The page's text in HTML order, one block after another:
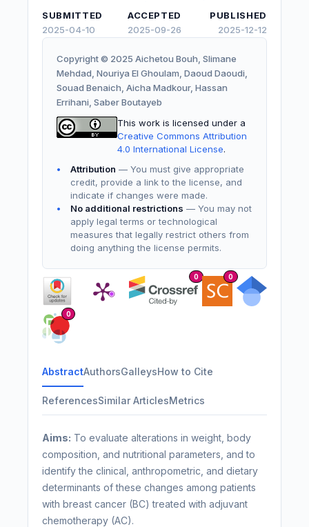
SUBMITTED
2025-04-10
ACCEPTED
2025-09-26
PUBLISHED
2025-12-12
Copyright © 2025 Aichetou Bouh, Slimane
Mehdad, Nouriya El Ghoulam, Daoud Daoudi,
Souad Benaich, Aicha Madkour, Hassan
Errihani, Saber Boutayeb
This work is licensed under a
Creative Commons Attribution
4.0 International License.
Attribution — You must give appropriate
credit, provide a link to the license, and
indicate if changes were made.
No additional restrictions — You may not
apply legal terms or technological
measures that legally restrict others from
doing anything the license permits.
0 0
0
AbstractAuthorsGalleysHow to Cite
ReferencesSimilar ArticlesMetrics
Aims: To evaluate alterations in weight, body
composition, and nutritional parameters, and to
identify the clinical, anthropometric, and dietary
determinants of these changes among patients
with breast cancer (BC) treated with adjuvant
chemotherapy (AC).